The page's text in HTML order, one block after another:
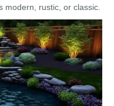
modern, rustic, or classic.